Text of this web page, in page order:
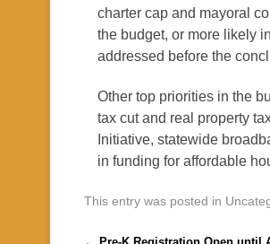
charter cap and mayoral
the budget, or more likely
addressed before the
Other top priorities in the
tax cut and real property
Initiative, statewide
in funding for affordable
This entry was posted in